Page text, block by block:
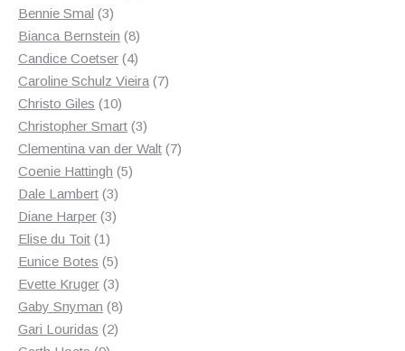
Bennie Smal 33
products
Bianca Bernstein 88
products
Candice Coetser 44
products
Caroline Schulz Vieira 77
Christo Giles 1010
products
Christopher Smart 33
products
Clementina van der Walt 77
Coenie Hattingh 55
Dale Lambert 33
products
Diane Harper 33
Elise du Toit 11
product
Eunice Botes 55
products
Evette Kruger 33
products
Gaby Snyman 88
Gari Louridas 22